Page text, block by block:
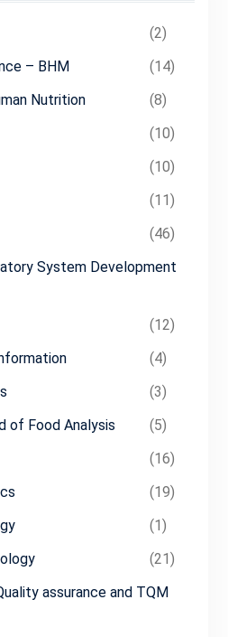
(2)
– BHM
(14)
Nutrition
(8)
(10)
(10)
(11)
(46)
System Development
(12)
(4)
(3)
of Food Analysis
(5)
(16)
(19)
(1)
(21)
assurance and TQM